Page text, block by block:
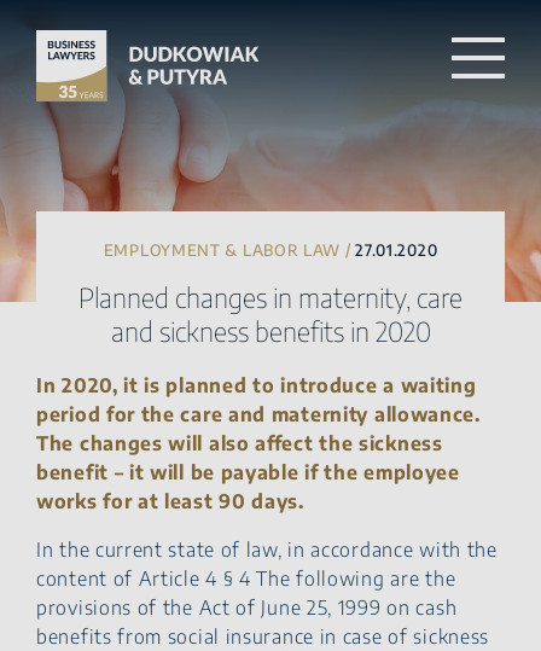
EMPLOYMENT & LABOR LAW /27.01.2020
Planned changes in maternity, care
and sickness benefits in 2020
In 2020, it is planned to introduce a waiting
period for the care and maternity allowance.
The changes will also affect the sickness
benefit – it will be payable if the employee
works for at least 90 days.
In the current state of law, in accordance with the
content of Article 4 § 4 The following are the
provisions of the Act of June 25, 1999 on cash
benefits from social insurance in case of sickness